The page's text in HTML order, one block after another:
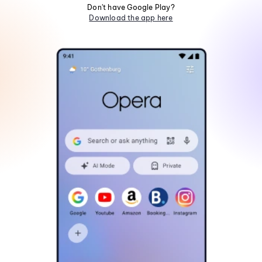
Don't have Google Play?
Download the app here